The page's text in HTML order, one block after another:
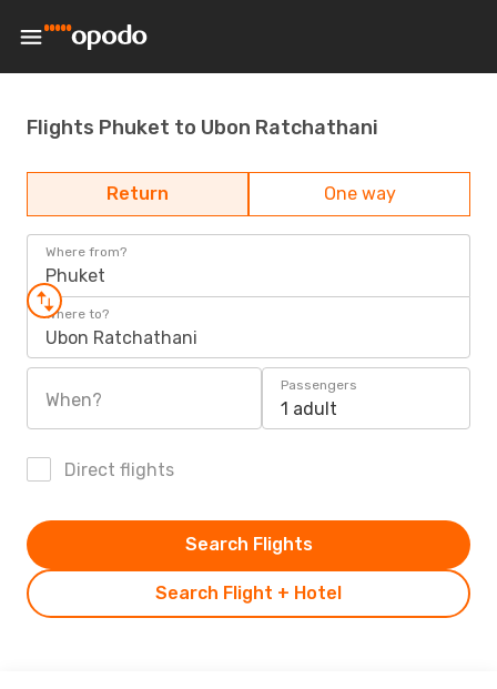
Flights Phuket to Ubon Ratchathani
Return One way
Where from?
Phuket
Where to?
Ubon Ratchathani
When?
Passengers
1 adult
Direct flights
Search Flight + Hotel
Search Flights